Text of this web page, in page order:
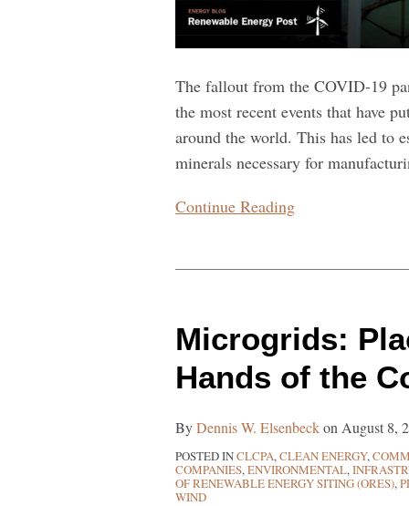
The fallout from the COVID-19
the most recent events that have
around the world. This has led to
minerals necessary for
Continue Reading
Microgrids:
Hands of the
ByDennis W. Elsenbeckon August 8,
POSTED INCLCPA,CLEAN ENERGY,
COMPANIES,ENVIRONMENTAL,
OF RENEWABLE ENERGY SITING (ORES),
WIND
Energy
the
of
the
Consumer